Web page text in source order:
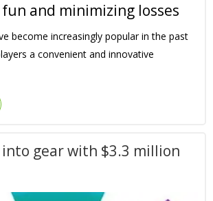
and minimizing losses
become increasingly popular in the past
a convenient and innovative
into gear with $3.3 million